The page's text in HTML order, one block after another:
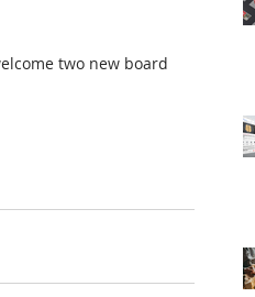
two new board